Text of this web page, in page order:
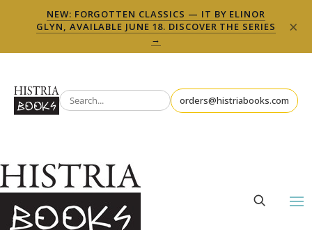
NEW: FORGOTTEN CLASSICS — IT BY ELINOR
GLYN, AVAILABLE JUNE 18. DISCOVER THE SERIES
→
×
orders@histriabooks.com